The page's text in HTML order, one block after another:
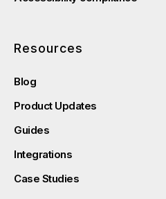
Resources
Blog
Product Updates
Guides
Integrations
Case Studies